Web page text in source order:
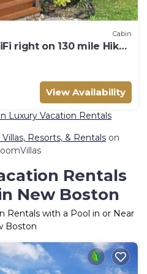
Cabin
right on 130 mile Hike-
View Availability
Luxury Vacation Rentals
Resorts, & Rentals on
Rentals
New Boston
Rentals with a Pool in or Near
Boston